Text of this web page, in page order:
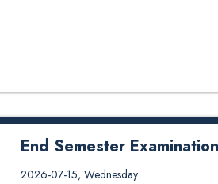
End Semester
End Semester Examination of
2026-07-15, Wednesday